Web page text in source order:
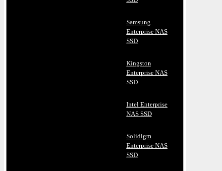
Samsung
Enterprise NAS
SSD
Kingston
Enterprise NAS
SSD
Intel Enterprise
NAS SSD
Solidigm
Enterprise NAS
SSD